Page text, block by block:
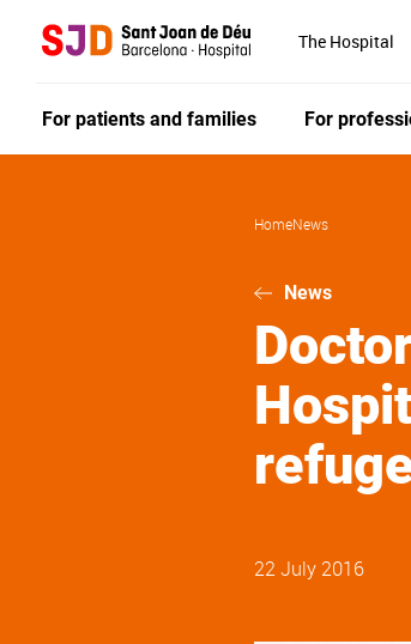
The Hospital
For patients and families For
HomeNews
News
22 July 2016